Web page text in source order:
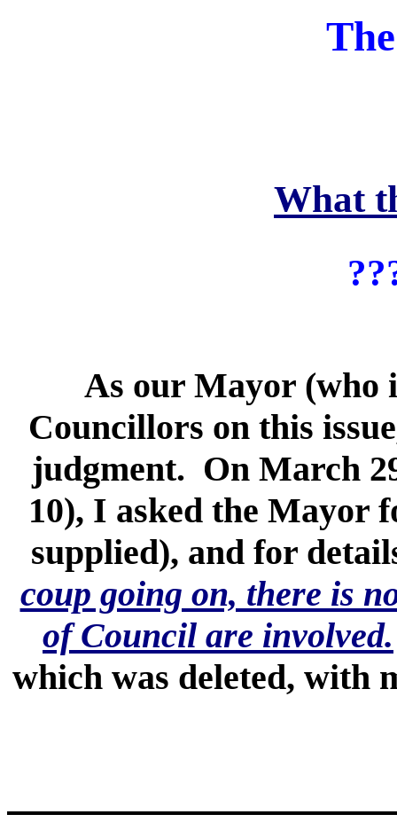
What
As our Mayor (who
Councillors on this
judgment. On March
10), I asked the Mayor
supplied), and for
coup going on, there is
of Council are involved.
which was deleted,